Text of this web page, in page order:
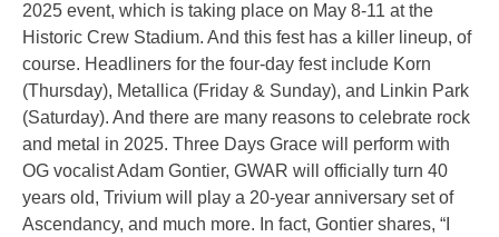
2025 event, which is taking place on May 8-11 at the
Historic Crew Stadium. And this fest has a killer lineup, of
course. Headliners for the four-day fest include Korn
(Thursday), Metallica (Friday & Sunday), and Linkin Park
(Saturday). And there are many reasons to celebrate rock
and metal in 2025. Three Days Grace will perform with
OG vocalist Adam Gontier, GWAR will officially turn 40
years old, Trivium will play a 20-year anniversary set of
Ascendancy, and much more. In fact, Gontier shares, “I